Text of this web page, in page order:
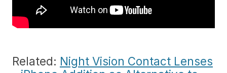
Related: Night Vision Contact Lenses